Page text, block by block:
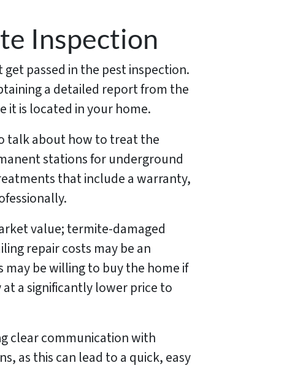
Inspection
passed in the pest inspection.
a detailed report from the
it is located in your home.
talk about how to treat the
stations for underground
that include a warranty,
value; termite-damaged
repair costs may be an
be willing to buy the home if
a significantly lower price to
clear communication with
as this can lead to a quick, easy